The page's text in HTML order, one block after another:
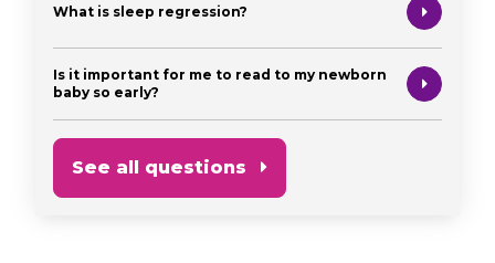
What is sleep regression?
Is it important for me to read to my newborn
baby so early?
See all questions